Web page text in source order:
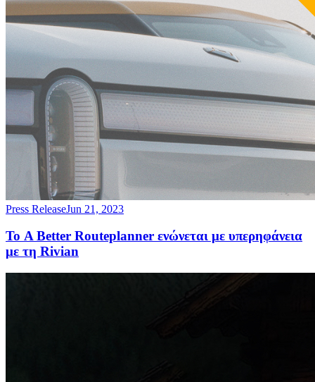
Press ReleaseJun 21, 2023
Το A Better Routeplanner ενώνεται με υπερηφάνεια
με τη Rivian